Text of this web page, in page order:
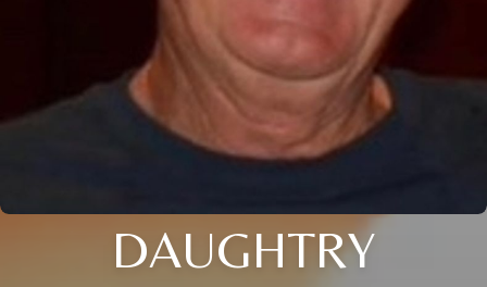
DAUGHTRY